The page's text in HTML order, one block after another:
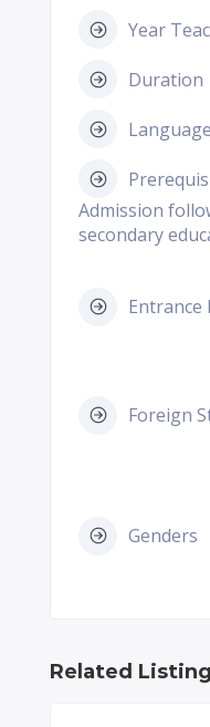
Year
Duration
Admission
secondary
Entrance
Foreign
Genders
Related